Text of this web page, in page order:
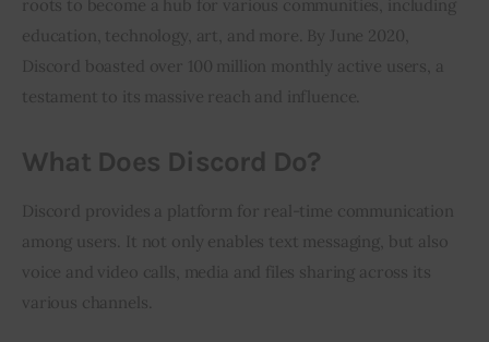
roots to become a hub for various communities, including
education, technology, art, and more. By June 2020,
Discord boasted over 100 million monthly active users, a
testament to its massive reach and influence.
What Does Discord Do?
Discord provides a platform for real-time communication
among users. It not only enables text messaging, but also
voice and video calls, media and files sharing across its
various channels.